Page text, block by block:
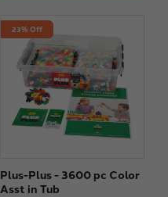
23% Off
Plus-Plus - 3600 pc Color
Asst in Tub